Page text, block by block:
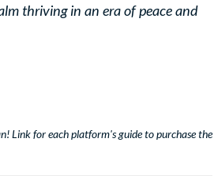
thriving in an era of peace and
Link for each platform's guide to purchase the